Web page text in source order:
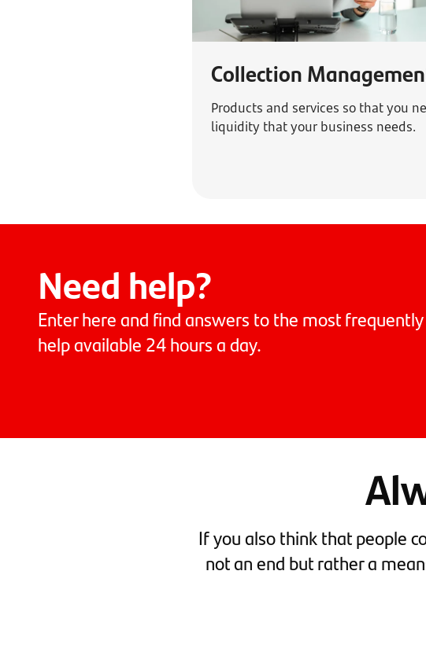
Collection
Products and services so that you
liquidity that your business needs.
Need help?
Enter here and find answers to the most
help available 24 hours a day.
If you also think that people
not an end but rather a